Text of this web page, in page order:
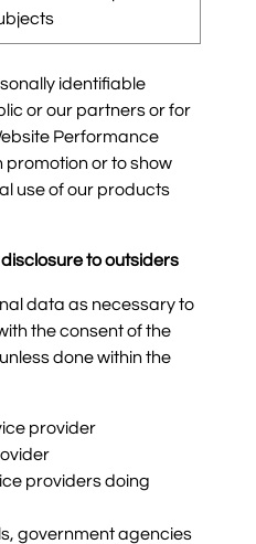
identifiable
or our partners or for
Performance
or to show
use of our products
to outsiders
data as necessary to
the consent of the
done within the
provider
providers doing
government agencies